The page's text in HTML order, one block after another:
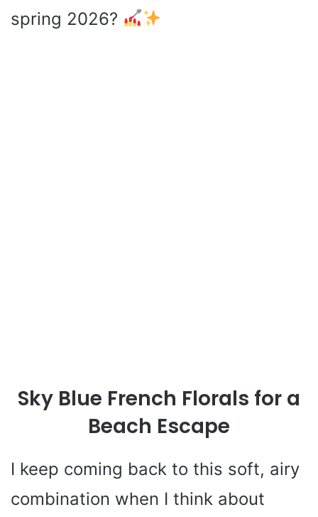
spring 2026?
Sky Blue French Florals for a
Beach Escape
I keep coming back to this soft, airy
combination when I think about